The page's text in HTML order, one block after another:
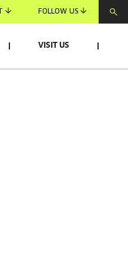
FOLLOW US
VISIT US